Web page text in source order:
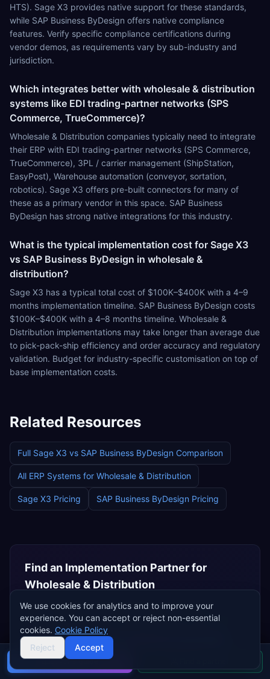
HTS). Sage X3 provides native support for these standards,
while SAP Business ByDesign offers native compliance
features. Verify specific compliance certifications during
vendor demos, as requirements vary by sub-industry and
jurisdiction.
Which integrates better with wholesale & distribution
systems like EDI trading-partner networks (SPS
Commerce, TrueCommerce)?
Wholesale & Distribution companies typically need to integrate
their ERP with EDI trading-partner networks (SPS Commerce,
TrueCommerce), 3PL / carrier management (ShipStation,
EasyPost), Warehouse automation (conveyor, sortation,
robotics). Sage X3 offers pre-built connectors for many of
these as a primary vendor in this space. SAP Business
ByDesign has strong native integrations for this industry.
What is the typical implementation cost for Sage X3
vs SAP Business ByDesign in wholesale &
distribution?
Sage X3 has a typical total cost of $100K–$400K with a 4–9
months implementation timeline. SAP Business ByDesign costs
$100K–$400K with a 4–8 months timeline. Wholesale &
Distribution implementations may take longer than average due
to pick-pack-ship efficiency and order accuracy and regulatory
validation. Budget for industry-specific customisation on top of
base implementation costs.
Related Resources
Full Sage X3 vs SAP Business ByDesign Comparison
All ERP Systems for Wholesale & Distribution
Sage X3 Pricing SAP Business ByDesign Pricing
Find an Implementation Partner for
Wholesale & Distribution
Browse certified implementation partners who
specialise inwholesale & distribution ERP deployments.
Browse Sage Partners
Independent Consultants
Buyer's guide
We use cookies for analytics and to improve your
experience. You can accept or reject non-essential
cookies. Cookie Policy
Reject
Accept